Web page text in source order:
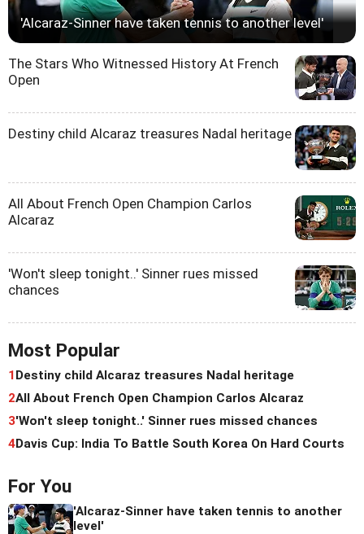
'Alcaraz-Sinner have taken tennis to another level'
The Stars Who Witnessed History At French
Open
Destiny child Alcaraz treasures Nadal heritage
All About French Open Champion Carlos
Alcaraz
'Won't sleep tonight..' Sinner rues missed
chances
Most Popular
1Destiny child Alcaraz treasures Nadal heritage
2All About French Open Champion Carlos Alcaraz
3'Won't sleep tonight..' Sinner rues missed chances
4Davis Cup: India To Battle South Korea On Hard Courts
For You
'Alcaraz-Sinner have taken tennis to another
level'